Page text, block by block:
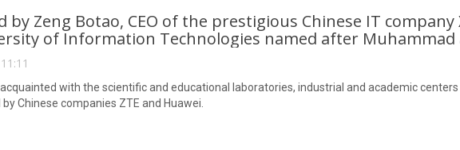
by Zeng Botao, CEO of the prestigious Chinese IT company
of Information Technologies named after Muhammad
with the scientific and educational laboratories, industrial and academic
Chinese companies ZTE and Huawei.